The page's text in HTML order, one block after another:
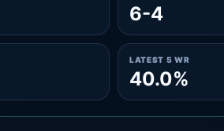
6-4
LATEST 5 WR
40.0%